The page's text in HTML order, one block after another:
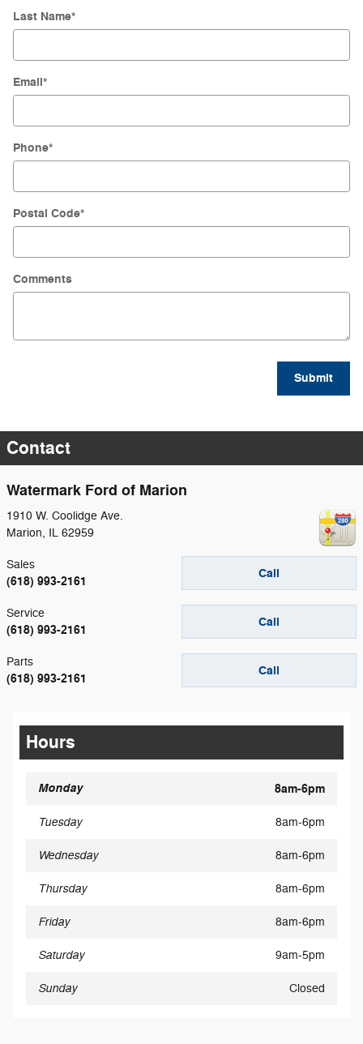
Last Name*
Email*
Phone*
Postal Code*
Comments
Submit
Contact
Watermark Ford of Marion
1910 W. Coolidge Ave.
Marion, IL 62959
Call
Sales
(618) 993-2161
Call
Service
(618) 993-2161
Call
Parts
(618) 993-2161
Hours
Monday 8am-6pm
Tuesday 8am-6pm
Wednesday 8am-6pm
Thursday 8am-6pm
Friday 8am-6pm
Saturday 9am-5pm
Sunday Closed